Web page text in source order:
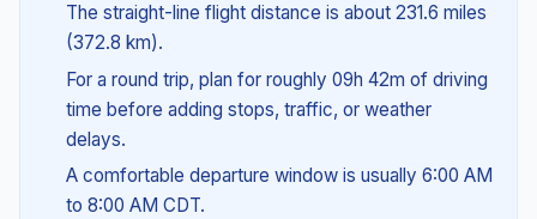
The straight-line flight distance is about 231.6 miles
(372.8 km).
For a round trip, plan for roughly 09h 42m of driving
time before adding stops, traffic, or weather
delays.
A comfortable departure window is usually 6:00 AM
to 8:00 AM CDT.